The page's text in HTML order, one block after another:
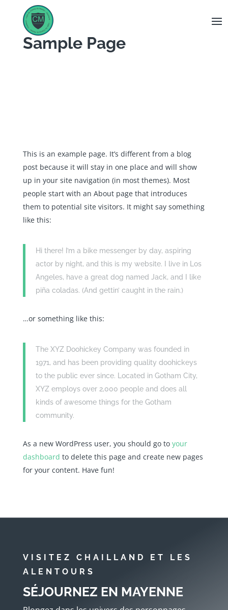
Sample Page
This is an example page. It’s different from a blog
post because it will stay in one place and will show
up in your site navigation (in most themes). Most
people start with an About page that introduces
them to potential site visitors. It might say something
like this:
Hi there! I’m a bike messenger by day, aspiring
actor by night, and this is my website. I live in Los
Angeles, have a great dog named Jack, and I like
piña coladas. (And gettin’ caught in the rain.)
…or something like this:
The XYZ Doohickey Company was founded in
1971, and has been providing quality doohickeys
to the public ever since. Located in Gotham City,
XYZ employs over 2,000 people and does all
kinds of awesome things for the Gotham
community.
As a new WordPress user, you should go to your
dashboard to delete this page and create new pages
for your content. Have fun!
VISITEZ CHAILLAND ET LES
ALENTOURS
SÉJOURNEZ EN MAYENNE
Panneau de gestion des cookies